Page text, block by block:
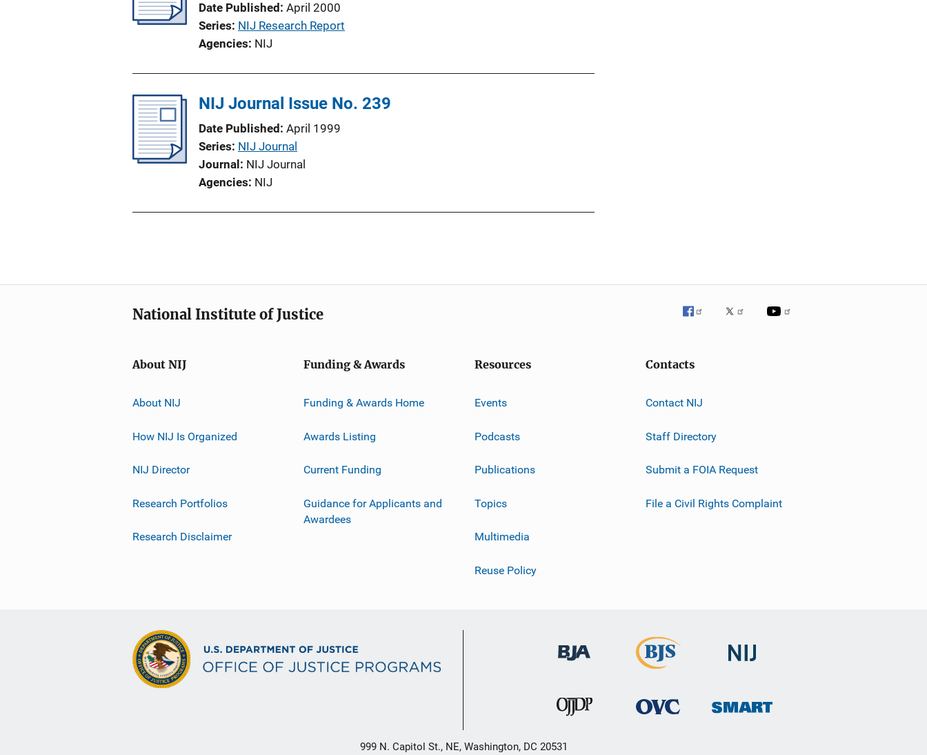
Date Published April 2000
Series NIJ Research Report
Agencies NIJ
NIJ Journal Issue No. 239
Date Published April 1999
Series NIJ Journal
Journal
NIJ Journal
Agencies NIJ
National Institute of Justice
About NIJ
About NIJ
How NIJ Is Organized
NIJ Director
Research Portfolios
Research Disclaimer
Funding & Awards
Funding & Awards Home
Awards Listing
Current Funding
Guidance for Applicants and
Awardees
Resources
Events
Podcasts
Publications
Topics
Multimedia
Reuse Policy
Contacts
Contact NIJ
Staff Directory
Submit a FOIA Request
File a Civil Rights Complaint
999 N. Capitol St., NE, Washington, DC 20531